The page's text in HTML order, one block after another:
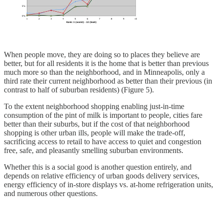
When people move, they are doing so to places they believe are
better, but for all residents it is the home that is better than previous
much more so than the neighborhood, and in Minneapolis, only a
third rate their current neighborhood as better than their previous (in
contrast to half of suburban residents) (Figure 5).
To the extent neighborhood shopping enabling just-in-time
consumption of the pint of milk is important to people, cities fare
better than their suburbs, but if the cost of that neighborhood
shopping is other urban ills, people will make the trade-off,
sacrificing access to retail to have access to quiet and congestion
free, safe, and pleasantly smelling suburban environments.
Whether this is a social good is another question entirely, and
depends on relative efficiency of urban goods delivery services,
energy efficiency of in-store displays vs. at-home refrigeration units,
and numerous other questions.